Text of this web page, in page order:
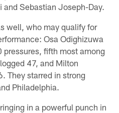
and Sebastian Joseph-Day.
well, who may qualify for
Osa Odighizuwa
pressures, fifth most among
47, and Milton
They starred in strong
Philadelphia.
in a powerful punch in